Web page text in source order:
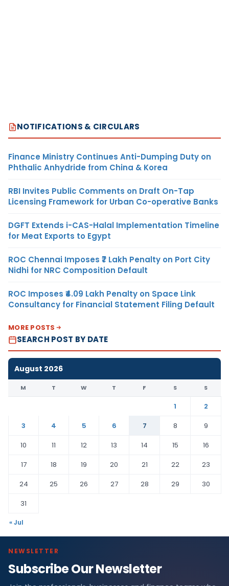
NOTIFICATIONS & CIRCULARS
Finance Ministry Continues Anti-Dumping Duty on
Phthalic Anhydride from China & Korea
RBI Invites Public Comments on Draft On-Tap
Licensing Framework for Urban Co-operative Banks
DGFT Extends i-CAS-Halal Implementation Timeline
for Meat Exports to Egypt
ROC Chennai Imposes ₹7 Lakh Penalty on Port City
Nidhi for NRC Composition Default
ROC Imposes ₹4.09 Lakh Penalty on Space Link
Consultancy for Financial Statement Filing Default
MORE POSTS
SEARCH POST BY DATE
August 2026
M T W T F S S
1
2
3
4 5 6 7 8
9
10
11 12 13 14 15
16
17
18 19 20 21 22
23
24
25 26 27 28 29
30
31
« Jul
NEWSLETTER
Subscribe Our Newsletter